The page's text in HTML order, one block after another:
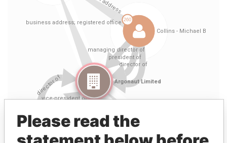
Please read the